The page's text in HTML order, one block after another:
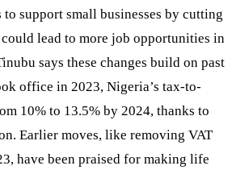
to support small businesses by cutting
lead to more job opportunities in
says these changes build on past
office in 2023, Nigeria’s tax-to-
10% to 13.5% by 2024, thanks to
Earlier moves, like removing VAT
have been praised for making life